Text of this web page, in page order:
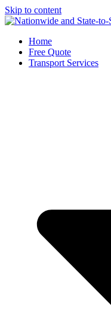
Skip to content
Home
Free Quote
Transport Services